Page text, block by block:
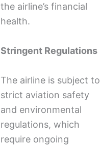
the airline’s financial
health.
Stringent Regulations
The airline is subject to
strict aviation safety
and environmental
regulations, which
require ongoing